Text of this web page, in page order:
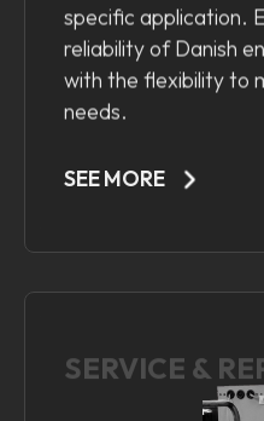
specific application.
reliability of Danish
with the flexibility to
needs.
SEE MORE